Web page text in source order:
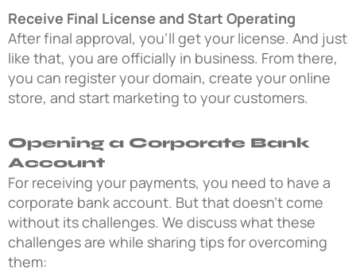
Receive Final License and Start Operating
After final approval, you’ll get your license. And just
like that, you are officially in business. From there,
you can register your domain, create your online
store, and start marketing to your customers.
Opening a Corporate Bank
Account
For receiving your payments, you need to have a
corporate bank account. But that doesn’t come
without its challenges. We discuss what these
challenges are while sharing tips for overcoming
them: